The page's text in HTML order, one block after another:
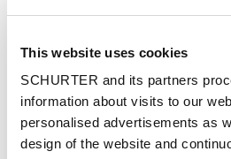
This website uses cookies
SCHURTER and its partners
information about visits to our
personalised advertisements as
design of the website and
With the new switch from
focusing on a solution that
developed for demanding
commercial applications.
connector system, robust
integrated RGB illumination,